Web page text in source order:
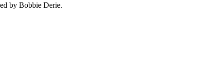
by Bobbie Derie.